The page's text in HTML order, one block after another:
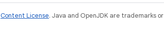
Content License. Java and OpenJDK are trademarks or